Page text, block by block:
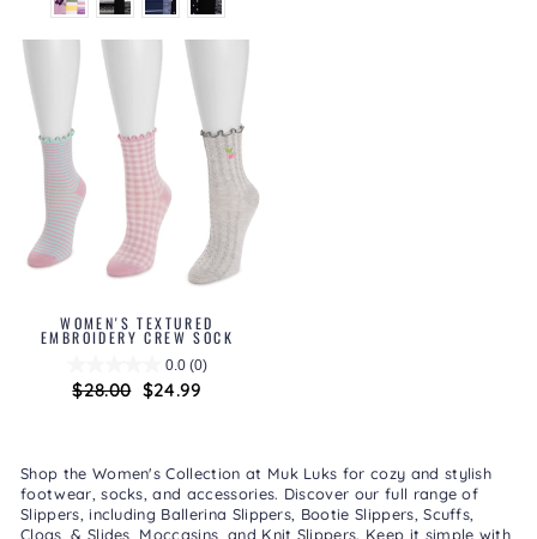
WOMEN'S TEXTURED
EMBROIDERY CREW SOCK
0.0 (0)
Regular
$28.00 Sale
$24.99
Shop the Women's Collection at Muk Luks for cozy and stylish
footwear, socks, and accessories. Discover our full range of
Slippers, including Ballerina Slippers, Bootie Slippers,Scuffs,
Clogs, & Slides, Moccasins, and Knit Slippers. Keep it simple with